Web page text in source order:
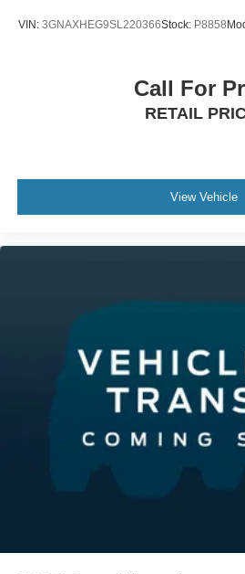
VIN: 3GNAXHEG9SL220366Stock: P8858
Call For
RETAIL
View Vehicle